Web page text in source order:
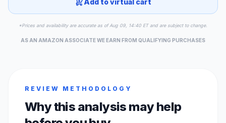
Add to virtual cart
*Prices and availability are accurate as of Aug 09, 14:40 ET and are subject to change.
AS AN AMAZON ASSOCIATE WE EARN FROM QUALIFYING PURCHASES
REVIEW METHODOLOGY
Why this analysis may help